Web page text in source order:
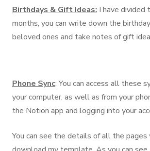
Birthdays & Gift Ideas: I have divided
months, you can write down the
beloved ones and take notes of gift
Phone Sync: You can access all these
your computer, as well as from your
the Notion app and logging into your
You can see the details of all the pages